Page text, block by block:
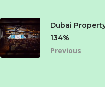
Dubai
134%
Previous